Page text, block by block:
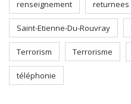
renseignement returnees
Saint-Etienne-Du-Rouvray
Terrorism Terrorisme
téléphonie